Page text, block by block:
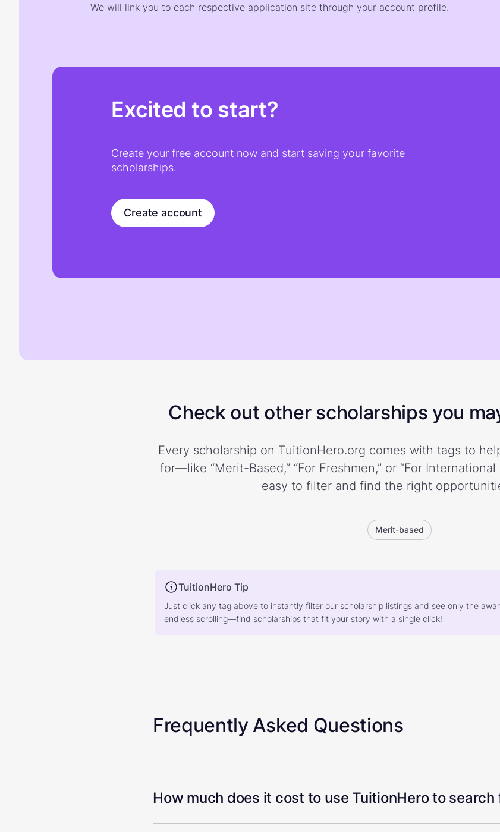
We will link you to each respective application site through your account profile.
Excited to start?
Create your free account now and start saving your favorite
scholarships.
Create account
Check out other scholarships you
Every scholarship on TuitionHero.org comes with tags to
for—like “Merit-Based,” “For Freshmen,” or “For International
easy to filter and find the right
Merit-based
TuitionHero Tip
Just click any tag above to instantly filter our scholarship listings and see only the
endless scrolling—find scholarships that fit your story with a single click!
Frequently Asked Questions
How much does it cost to use TuitionHero to